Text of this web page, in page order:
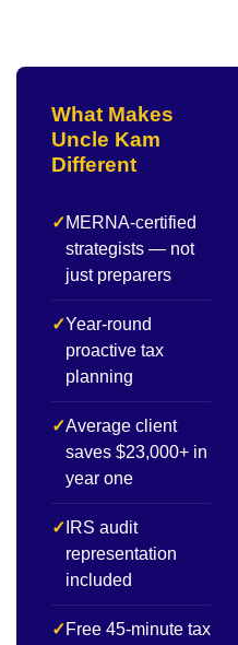
What Makes
Uncle Kam
Different
✓MERNA-certified
strategists — not
just preparers
✓Year-round
proactive tax
planning
✓Average client
saves $23,000+ in
year one
✓ IRS audit
representation
included
✓Free 45-minute tax